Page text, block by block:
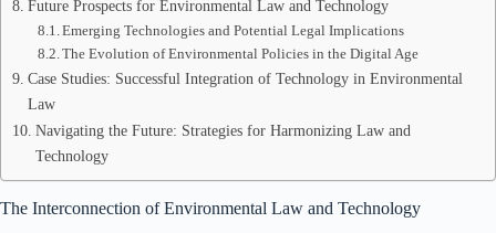
Future Prospects for Environmental Law and Technology
Emerging Technologies and Potential Legal Implications
The Evolution of Environmental Policies in the Digital Age
Case Studies: Successful Integration of Technology in Environmental
Law
Navigating the Future: Strategies for Harmonizing Law and
Technology
The Interconnection of Environmental Law and Technology